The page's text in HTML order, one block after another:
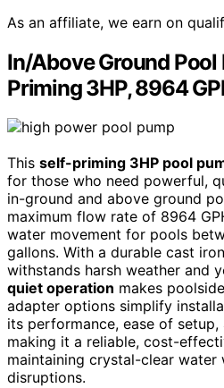
As an affiliate, we earn on
In/Above Ground Pool
Priming 3HP, 8964
This self-priming 3HP pool
for those who need powerful,
in-ground and above ground
maximum flow rate of 8964
water movement for pools
gallons. With a durable cast
withstands harsh weather and
quiet operation makes
adapter options simplify
its performance, ease of setup,
making it a reliable, cost-
maintaining crystal-clear water
disruptions.